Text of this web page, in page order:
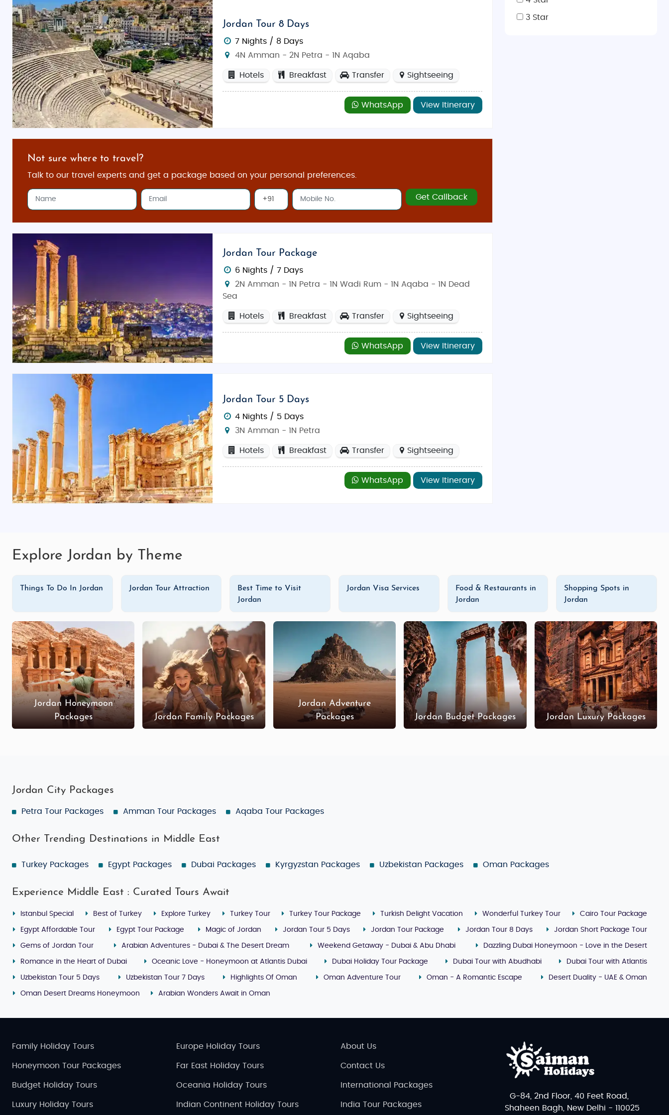
Jordan Tour 8 Days
7 Nights / 8 Days
4N Amman - 2N Petra - 1N Aqaba
Hotels Breakfast Transfer Sightseeing
WhatsApp View Itinerary
Not sure where to travel?
Talk to our travel experts and get a package based on your personal preferences.
Get Callback
Jordan Tour Package
6 Nights / 7 Days
2N Amman - 1N Petra - 1N Wadi Rum - 1N Aqaba - 1N Dead
Sea
Hotels Breakfast Transfer Sightseeing
WhatsApp View Itinerary
Jordan Tour 5 Days
4 Nights / 5 Days
3N Amman - 1N Petra
Hotels Breakfast Transfer Sightseeing
WhatsApp View Itinerary
3 Star
Explore Jordan by Theme
Things To Do In Jordan Jordan Tour Attraction
Best Time to Visit
Jordan
Jordan Visa Services
Food & Restaurants in
Jordan
Shopping Spots in
Jordan
Jordan Honeymoon
Packages
Jordan Family Packages
Jordan Adventure
Packages
Jordan Budget Packages Jordan Luxury Packages
Jordan City Packages
Petra Tour Packages Amman Tour Packages Aqaba Tour Packages
Other Trending Destinations in Middle East
Turkey Packages Egypt Packages Dubai Packages Kyrgyzstan Packages Uzbekistan Packages Oman Packages
Experience Middle East : Curated Tours Await
Istanbul Special Best of Turkey Explore Turkey Turkey Tour Turkey Tour Package Turkish Delight Vacation Wonderful Turkey Tour Cairo Tour Package
Egypt Affordable Tour Egypt Tour Package Magic of Jordan Jordan Tour 5 Days Jordan Tour Package Jordan Tour 8 Days Jordan Short Package Tour
Gems of Jordan Tour Arabian Adventures - Dubai & The Desert Dream Weekend Getaway - Dubai & Abu Dhabi Dazzling Dubai Honeymoon - Love in the Desert
Romance in the Heart of Dubai Oceanic Love - Honeymoon at Atlantis Dubai Dubai Holiday Tour Package Dubai Tour with Abudhabi Dubai Tour with Atlantis
Uzbekistan Tour 5 Days Uzbekistan Tour 7 Days Highlights Of Oman Oman Adventure Tour Oman - A Romantic Escape Desert Duality - UAE & Oman
Oman Desert Dreams Honeymoon Arabian Wonders Await in Oman
Family Holiday Tours
Honeymoon Tour Packages
Budget Holiday Tours
Luxury Holiday Tours
Europe Holiday Tours
Far East Holiday Tours
Oceania Holiday Tours
Indian Continent Holiday Tours
About Us
Contact Us
International Packages
India Tour Packages
G-84, 2nd Floor, 40 Feet Road,
Shaheen Bagh, New Delhi - 110025